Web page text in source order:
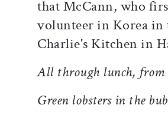
that McCann, who
volunteer in Korea in
Charlie's Kitchen in
All through lunch, from
Green lobsters in the